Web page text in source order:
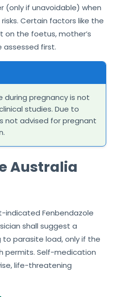
(only if unavoidable) when
Certain factors like the
on the foetus, mother’s
assessed first.
during pregnancy is not
studies. Due to
not advised for pregnant
Australia
indicated Fenbendazole
shall suggest a
parasite load, only if the
permits. Self-medication
life-threatening